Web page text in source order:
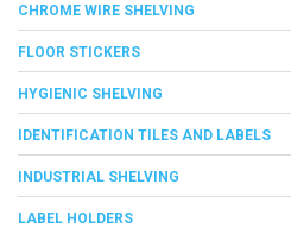
CHROME WIRE SHELVING
FLOOR STICKERS
HYGIENIC SHELVING
IDENTIFICATION TILES AND LABELS
INDUSTRIAL SHELVING
LABEL HOLDERS